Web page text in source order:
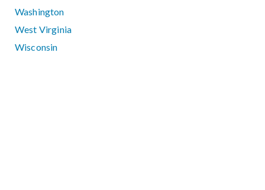
Washington
West Virginia
Wisconsin